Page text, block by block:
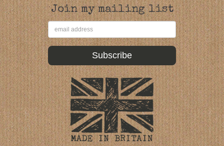
Join my mailing list